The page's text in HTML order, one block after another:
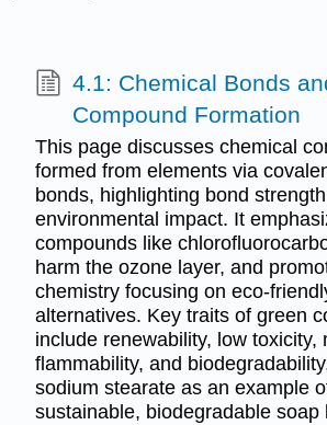
4.1: Chemical Bonds
Compound Formation
This page discusses chemical
formed from elements via
bonds, highlighting bond
environmental impact. It
compounds like
harm the ozone layer, and
chemistry focusing on eco-
alternatives. Key traits of green
include renewability, low toxicity,
flammability, and
sodium stearate as an example
sustainable, biodegradable soap